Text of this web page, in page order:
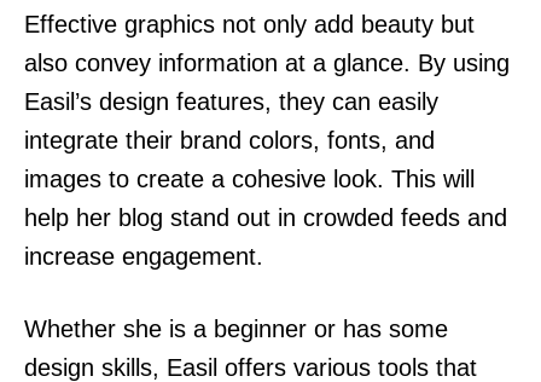
Effective graphics not only add beauty but
also convey information at a glance. By using
Easil’s design features, they can easily
integrate their brand colors, fonts, and
images to create a cohesive look. This will
help her blog stand out in crowded feeds and
increase engagement.
Whether she is a beginner or has some
design skills, Easil offers various tools that